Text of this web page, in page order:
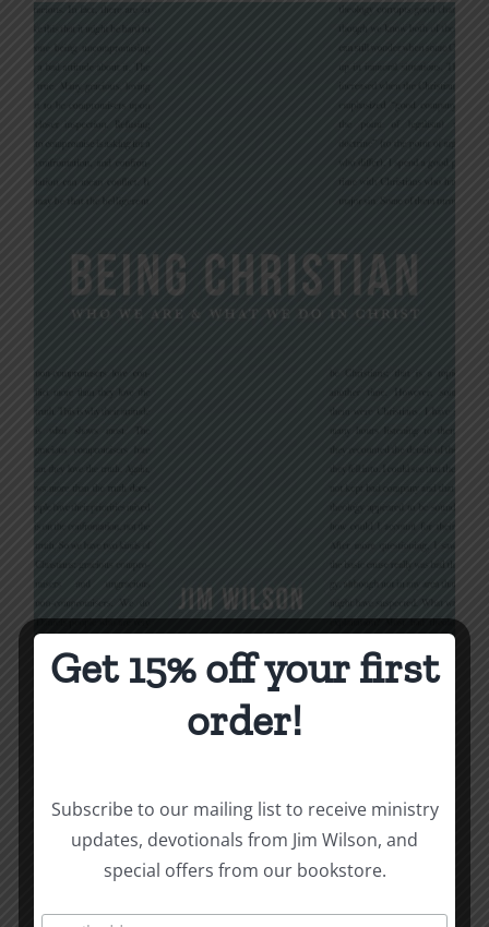
Being Christian
Add to cart Details
Get 15% off your first
order!
Subscribe to our mailing list to receive ministry
updates, devotionals from Jim Wilson, and
special offers from our bookstore.